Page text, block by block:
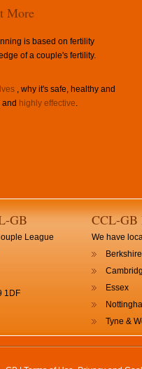
More
is based on fertility
of a couple's fertility.
, why it's safe, healthy and
highly effective.
GB
League
1DF
CCL-GB
We have
Berkshire
Essex
Tyne &